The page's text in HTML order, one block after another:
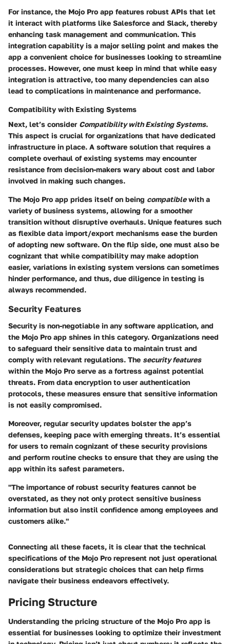
For instance, the Mojo Pro app features robust APIs that let
it interact with platforms like Salesforce and Slack, thereby
enhancing task management and communication. This
integration capability is a major selling point and makes the
app a convenient choice for businesses looking to streamline
processes. However, one must keep in mind that while easy
integration is attractive, too many dependencies can also
lead to complications in maintenance and performance.
Compatibility with Existing Systems
Next, let’s consider Compatibility with Existing Systems.
This aspect is crucial for organizations that have dedicated
infrastructure in place. A software solution that requires a
complete overhaul of existing systems may encounter
resistance from decision-makers wary about cost and labor
involved in making such changes.
The Mojo Pro app prides itself on being compatiblewith a
variety of business systems, allowing for a smoother
transition without disruptive overhauls. Unique features such
as flexible data import/export mechanisms ease the burden
of adopting new software. On the flip side, one must also be
cognizant that while compatibility may make adoption
easier, variations in existing system versions can sometimes
hinder performance, and thus, due diligence in testing is
always recommended.
Security Features
Security is non-negotiable in any software application, and
the Mojo Pro app shines in this category. Organizations need
to safeguard their sensitive data to maintain trust and
comply with relevant regulations. The security features
within the Mojo Pro serve as a fortress against potential
threats. From data encryption to user authentication
protocols, these measures ensure that sensitive information
is not easily compromised.
Moreover, regular security updates bolster the app’s
defenses, keeping pace with emerging threats. It’s essential
for users to remain cognizant of these security provisions
and perform routine checks to ensure that they are using the
app within its safest parameters.
"The importance of robust security features cannot be
overstated, as they not only protect sensitive business
information but also instil confidence among employees and
customers alike."
Connecting all these facets, it is clear that the technical
specifications of the Mojo Pro represent not just operational
considerations but strategic choices that can help firms
navigate their business endeavors effectively.
Pricing Structure
Understanding the pricing structure of the Mojo Pro app is
essential for businesses looking to optimize their investment